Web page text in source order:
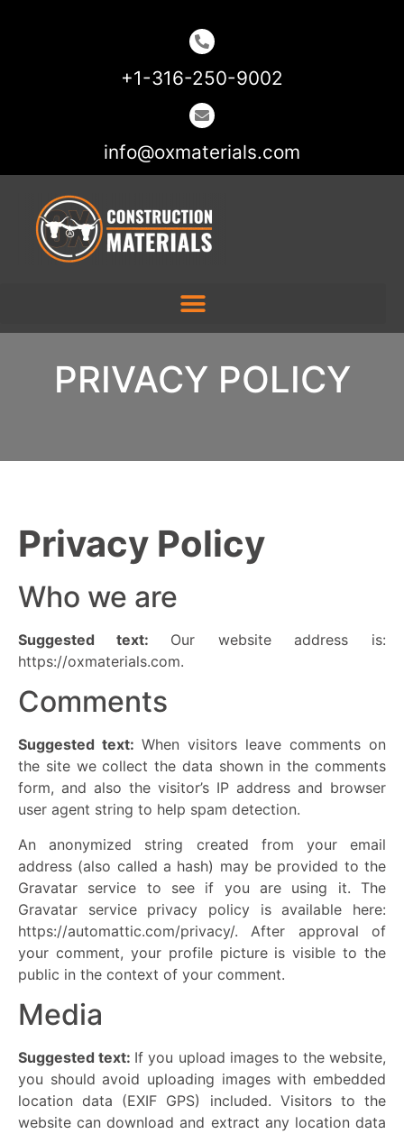
+1-316-250-9002
info@oxmaterials.com
PRIVACY POLICY
Privacy Policy
Who we are
Suggested text: Our website address is:
https://oxmaterials.com.
Comments
Suggested text: When visitors leave comments on
the site we collect the data shown in the comments
form, and also the visitor’s IP address and browser
user agent string to help spam detection.
An anonymized string created from your email
address (also called a hash) may be provided to the
Gravatar service to see if you are using it. The
Gravatar service privacy policy is available here:
https://automattic.com/privacy/. After approval of
your comment, your profile picture is visible to the
public in the context of your comment.
Media
Suggested text: If you upload images to the website,
you should avoid uploading images with embedded
location data (EXIF GPS) included. Visitors to the
website can download and extract any location data